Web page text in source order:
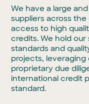
We have a large
suppliers across
access to high
credits. We hold
standards and
projects, leveraging
proprietary due
international credit
standard.